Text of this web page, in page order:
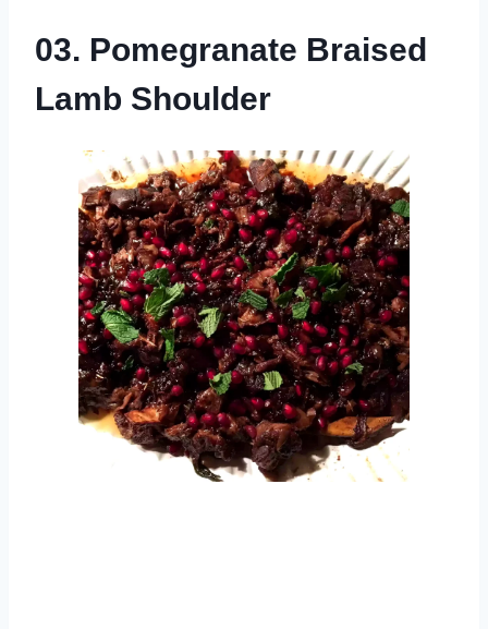
03. Pomegranate Braised
Lamb Shoulder